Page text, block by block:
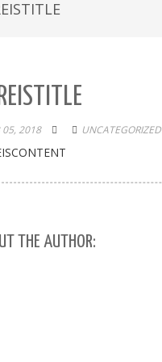
05, 2018 UNCATEGORIZED
THE AUTHOR: